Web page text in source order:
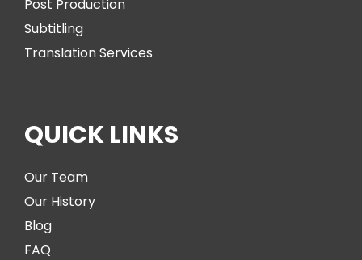
Post Production
Subtitling
Translation Services
QUICK LINKS
Our Team
Our History
Blog
FAQ